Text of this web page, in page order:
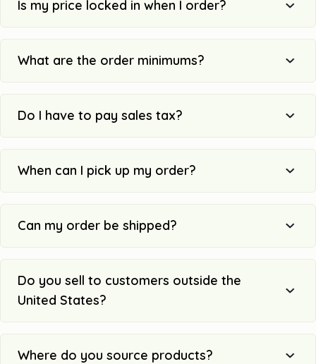
Is my price locked in when I order?
What are the order minimums?
Do I have to pay sales tax?
When can I pick up my order?
Can my order be shipped?
Do you sell to customers outside the
United States?
Where do you source products?